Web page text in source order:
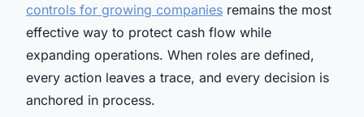
controls for growing companies remains the most
effective way to protect cash flow while
expanding operations. When roles are defined,
every action leaves a trace, and every decision is
anchored in process.